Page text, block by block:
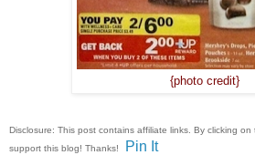
{photo credit}
Disclosure: This post contains affiliate links. By clicking
support this blog! Thanks!
Pin It